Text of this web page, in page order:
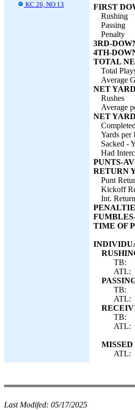
KC 26, NO 13
FIRST
Rushing
Passing
Penalty
3RD-
4TH-
TOTAL
Total
Average
NET
Rushes
Average
NET
Yards per
Sacked -
Had
PUNTS-
RETURN
Punt
Kickoff
Int.
TIME OF
TB:
ATL:
TB:
ATL:
TB:
ATL:
ATL:
Last Modifed: 05/17/2025